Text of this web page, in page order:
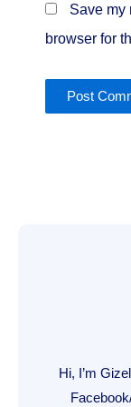
Save my
browser for
Hi, I’m